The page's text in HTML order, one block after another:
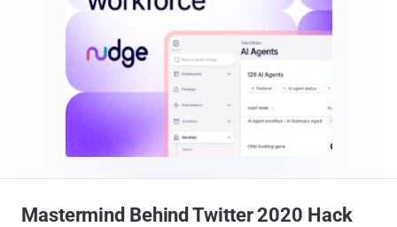
Mastermind Behind Twitter 2020 Hack